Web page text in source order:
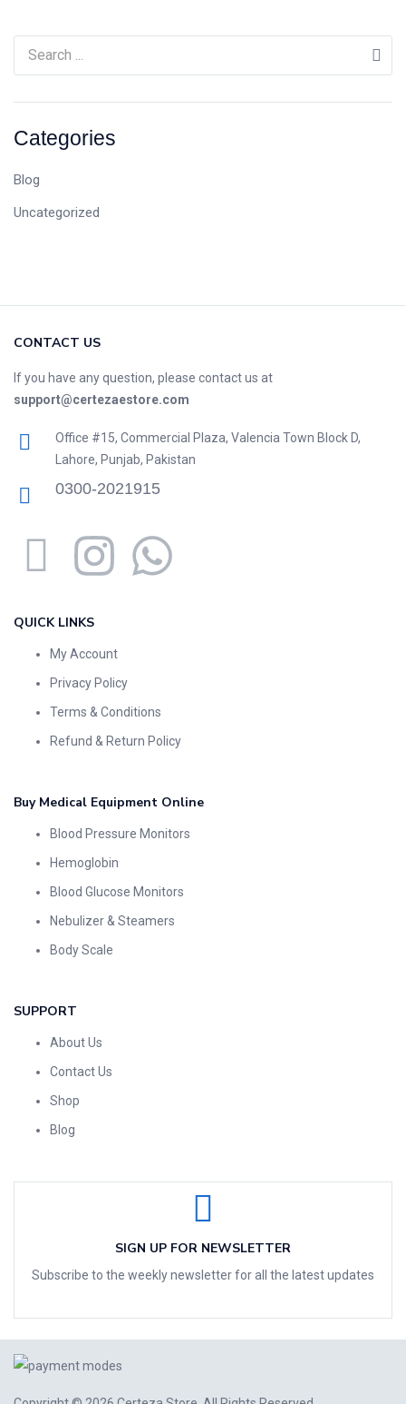
Categories
Blog
Uncategorized
CONTACT US
If you have any question, please contact us at
support@certezaestore.com
Office #15, Commercial Plaza, Valencia Town Block D,
Lahore, Punjab, Pakistan
0300-2021915
QUICK LINKS
My Account
Privacy Policy
Terms & Conditions
Refund & Return Policy
Buy Medical Equipment Online
Blood Pressure Monitors
Hemoglobin
Blood Glucose Monitors
Nebulizer & Steamers
Body Scale
SUPPORT
About Us
Contact Us
Shop
Blog
SIGN UP FOR NEWSLETTER
Subscribe to the weekly newsletter for all the latest updates